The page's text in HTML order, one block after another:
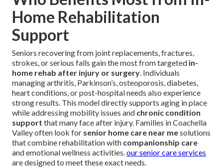
Home Rehabilitation
Support
Seniors recovering from joint replacements, fractures,
strokes, or serious falls gain the most from targeted in-
home rehab after injury or surgery. Individuals
managing arthritis, Parkinson’s, osteoporosis, diabetes,
heart conditions, or post-hospital needs also experience
strong results. This model directly supports aging in place
while addressing mobility issues and chronic condition
support that many face after injury. Families in Coachella
Valley often look for senior home care near mesolutions
that combine rehabilitation with companionship care
and emotional wellness activities.our senior care services
are designed to meet these exact needs.